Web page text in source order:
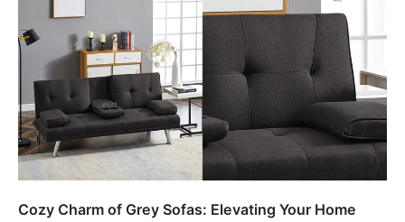
Cozy Charm of Grey Sofas: Elevating Your Home